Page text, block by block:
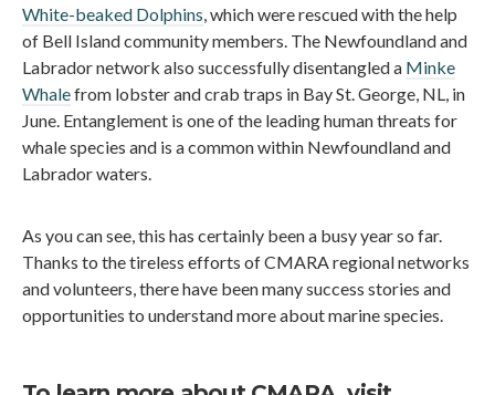
White-beaked Dolphins, which were rescued with the help
of Bell Island community members. The Newfoundland and
Labrador network also successfully disentangled a Minke
Whalefrom lobster and crab traps in Bay St. George, NL, in
June. Entanglement is one of the leading human threats for
whale species and is a common within Newfoundland and
Labrador waters.
As you can see, this has certainly been a busy year so far.
Thanks to the tireless efforts of CMARA regional networks
and volunteers, there have been many success stories and
opportunities to understand more about marine species.